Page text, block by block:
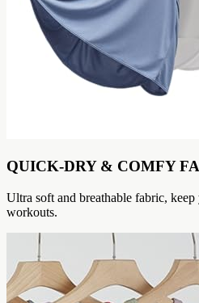
QUICK-DRY & COMFY
Ultra soft and breathable fabric,
workouts.